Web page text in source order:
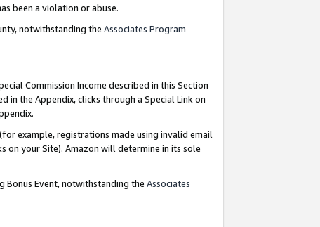
been a violation or abuse.
notwithstanding the Associates Program
Commission Income described in this Section
in the Appendix, clicks through a Special Link on
example, registrations made using invalid email
on your Site). Amazon will determine in its sole
Bonus Event, notwithstanding the Associates